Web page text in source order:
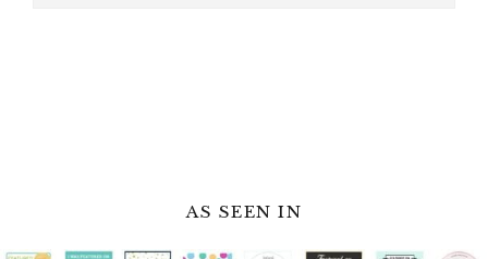
AS SEEN IN